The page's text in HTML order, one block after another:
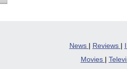
News | Reviews |
Movies